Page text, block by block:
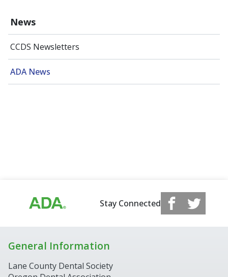
News
CCDS Newsletters
ADA News
Stay Connected
General Information
Lane County Dental Society